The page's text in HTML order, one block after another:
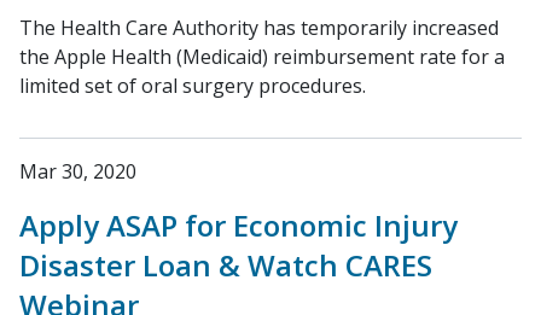
The Health Care Authority has temporarily increased
the Apple Health (Medicaid) reimbursement rate for a
limited set of oral surgery procedures.
Mar 30, 2020
Apply ASAP for Economic Injury
Disaster Loan & Watch CARES
Webinar